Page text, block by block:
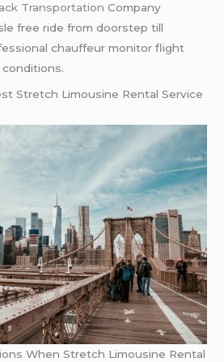
Transportation Company
free ride from doorstep till
chauffeur monitor flight
Stretch Limousine Rental Service
When Stretch Limousine Rental